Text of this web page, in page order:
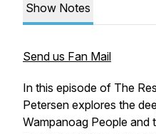
Show Notes
Send us Fan Mail
In this episode of The
Petersen explores the
Wampanoag People and